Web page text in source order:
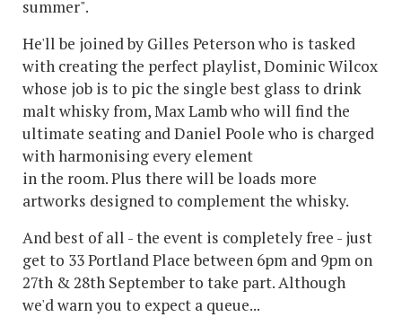
summer".
He'll be joined by Gilles Peterson who is tasked
with creating the perfect playlist, Dominic Wilcox
whose job is to pic the single best glass to drink
malt whisky from, Max Lamb who will find the
ultimate seating and Daniel Poole who is charged
with harmonising every element
in the room. Plus there will be loads more
artworks designed to complement the whisky.
And best of all - the event is completely free - just
get to 33 Portland Place between 6pm and 9pm on
27th & 28th September to take part. Although
we'd warn you to expect a queue...